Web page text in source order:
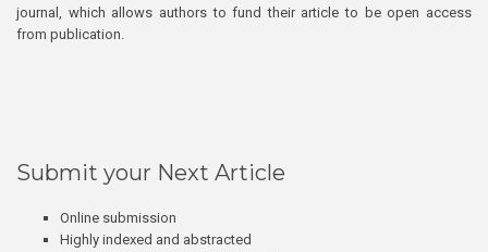
journal, which allows authors to fund their article to be open access
from publication.
Submit your Next Article
Online submission
Highly indexed and abstracted